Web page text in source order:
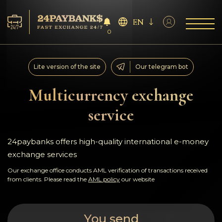
Services
Reserves
For Partners
Reviews
Rules
0
EN
Multicurrency exchange
service
Lite version of the site Our telegram bot
24paybanks offers high-quality international e-money
exchange services
Our exchange office conducts AML verification of transactions received
from clients. Please read the AML policy our website
You send